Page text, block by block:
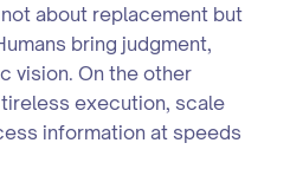
about replacement but
bring judgment,
vision. On the other
execution, scale
information at speeds